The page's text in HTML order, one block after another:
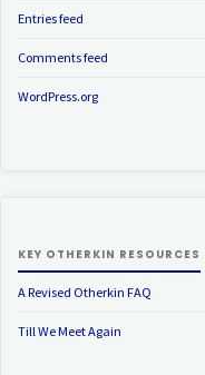
Entries feed
Comments feed
WordPress.org
KEY OTHERKIN RESOURCES
A Revised Otherkin FAQ
Till We Meet Again